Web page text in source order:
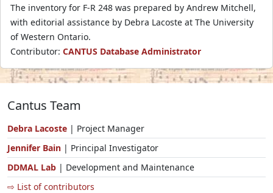
The inventory for F-R 248 was prepared by Andrew Mitchell,
with editorial assistance by Debra Lacoste at The University
of Western Ontario.
Contributor: CANTUS Database Administrator
Cantus Team
Debra Lacoste | Project Manager
Jennifer Bain | Principal Investigator
DDMAL Lab | Development and Maintenance
⇨ List of contributors